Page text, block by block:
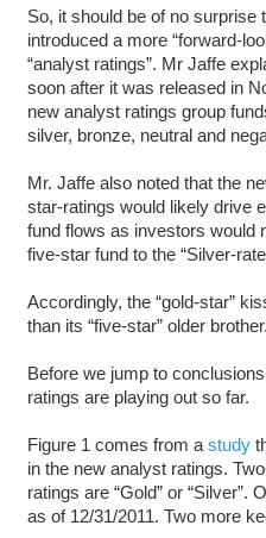
So, it should be of no surprise
introduced a more “forward-
“analyst ratings”. Mr Jaffe
soon after it was released in
new analyst ratings group
silver, bronze, neutral and
Mr. Jaffe also noted that the
star-ratings would likely drive
fund flows as investors would
five-star fund to the “Silver-
Accordingly, the “gold-star”
than its “five-star” older brother.
Before we jump to
ratings are playing out so far.
Figure 1 comes from a study
in the new analyst ratings.
ratings are “Gold” or “Silver”.
as of 12/31/2011. Two more